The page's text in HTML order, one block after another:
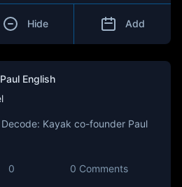
Hide Add
Paul English
Kayak co-founder Paul
0 0 Comments